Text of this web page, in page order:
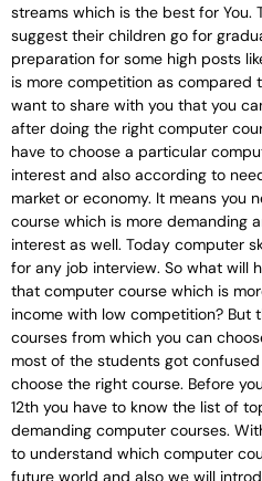
streams which is the best for You.
suggest their children go for
preparation for some high posts
is more competition as compared
want to share with you that you
after doing the right computer
have to choose a particular
interest and also according to
market or economy. It means you
course which is more demanding
interest as well. Today computer
for any job interview. So what will
that computer course which is
income with low competition? But
courses from which you can
most of the students got
choose the right course. Before
12th you have to know the list of
demanding computer courses.
to understand which computer
future world and also we will